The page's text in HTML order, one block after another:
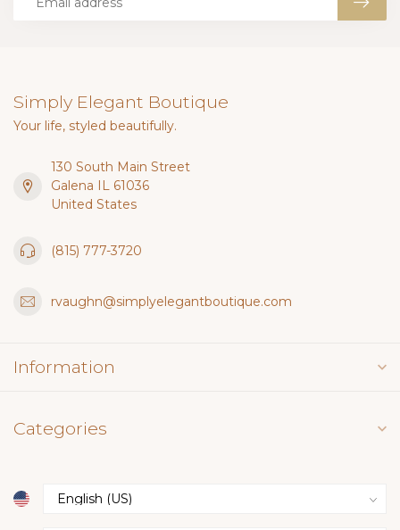
Simply Elegant Boutique
Your life, styled beautifully.
130 South Main Street
Galena IL 61036
United States
(815) 777-3720
rvaughn@simplyelegantboutique.com
Information
Categories